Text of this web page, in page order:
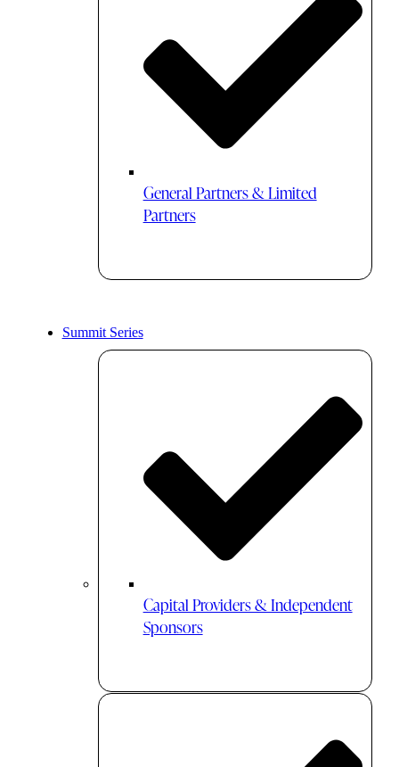
General Partners & Limited
Partners
Summit Series
Capital Providers & Independent
Sponsors